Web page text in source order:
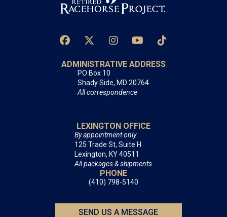
ADMINISTRATIVE ADDRESS
PO Box 10
Shady Side, MD 20764
All correspondence
LEXINGTON OFFICE
By appointment only
125 Trade St, Suite H
Lexington, KY 40511
All packages & shipments
PHONE
(410) 798-5140
SEND US A MESSAGE